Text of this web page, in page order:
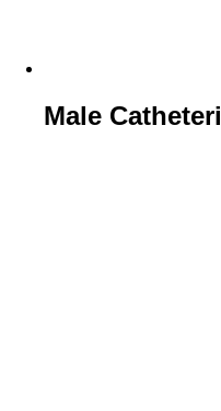
Male